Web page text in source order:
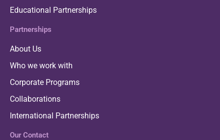
Educational Partnerships
Partnerships
About Us
Who we work with
Corporate Programs
Collaborations
International Partnerships
Our Contact